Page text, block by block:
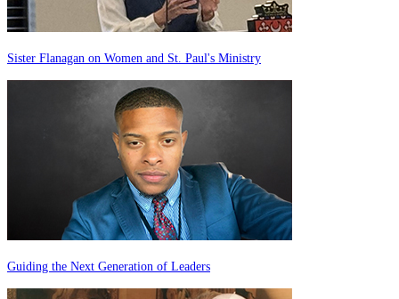
Sister Flanagan on Women and St. Paul's Ministry
Guiding the Next Generation of Leaders